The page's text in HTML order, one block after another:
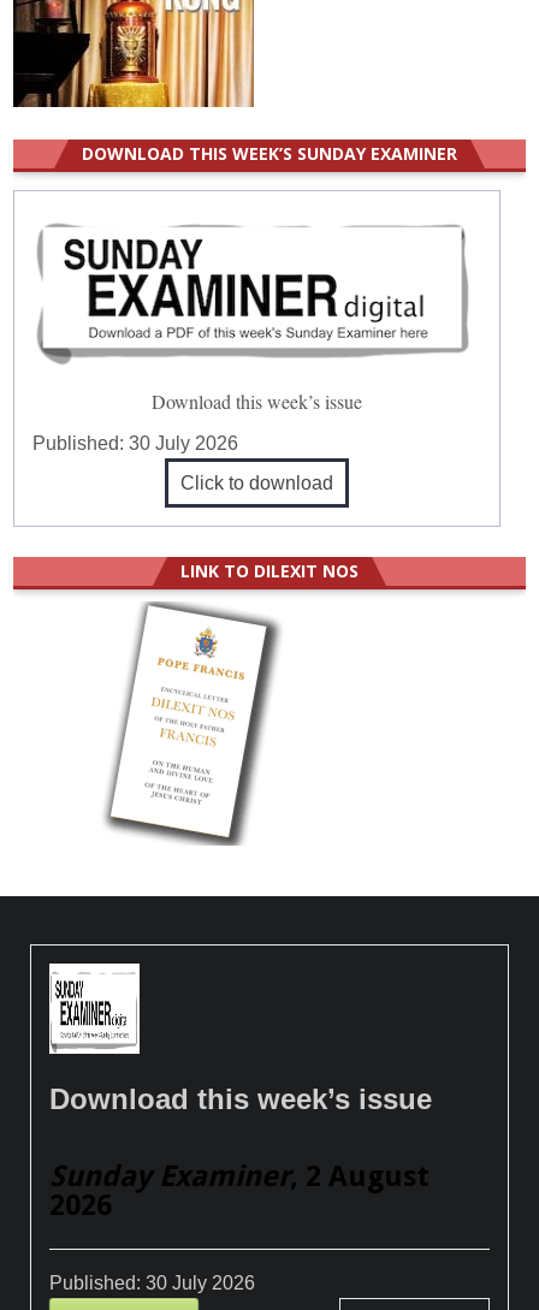
DOWNLOAD THIS WEEK’S SUNDAY EXAMINER
Download this week’s issue
Published:30 July 2026
Click to download
LINK TO DILEXIT NOS
Download this week’s issue
Sunday Examiner, 2 August
2026
Published:30 July 2026